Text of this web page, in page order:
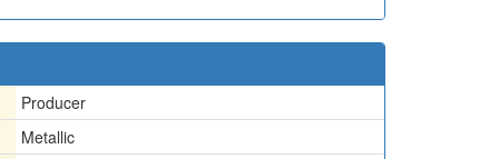
Producer
Metallic